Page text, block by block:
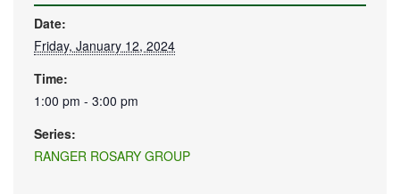
Date:
Friday, January 12, 2024
Time:
1:00 pm - 3:00 pm
Series:
RANGER ROSARY GROUP